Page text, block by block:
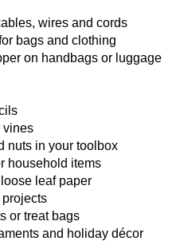
wires and cords
bags and clothing
on handbags or luggage
vines
nuts in your toolbox
household items
leaf paper
or treat bags
and holiday décor